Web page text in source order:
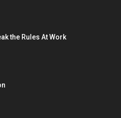
the Rules At Work